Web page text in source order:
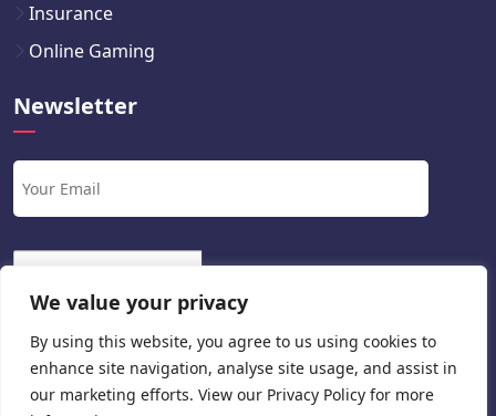
We value your privacy
By using this website, you agree to us using cookies to
enhance site navigation, analyse site usage, and assist in
our marketing efforts. View our Privacy Policy for more
Insurance
Online Gaming
Newsletter